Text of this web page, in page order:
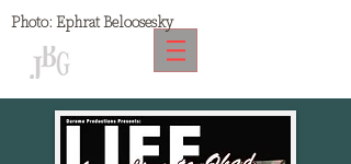
Photo: Ephrat Beloosesky